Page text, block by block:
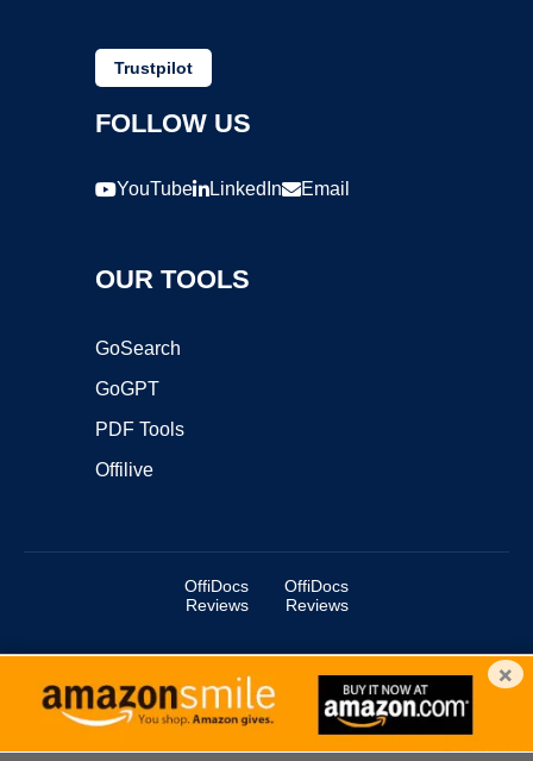
Trustpilot
FOLLOW US
YouTube LinkedIn Email
OUR TOOLS
GoSearch
GoGPT
PDF Tools
Offilive
OffiDocs
Reviews
OffiDocs
Reviews
Copyright ©2025 OffiDocs Group OU. All Rights Reserved.
OffiDocs® is a registered trademark.
Managed byOffiDocs Group OU VPS hosting
×